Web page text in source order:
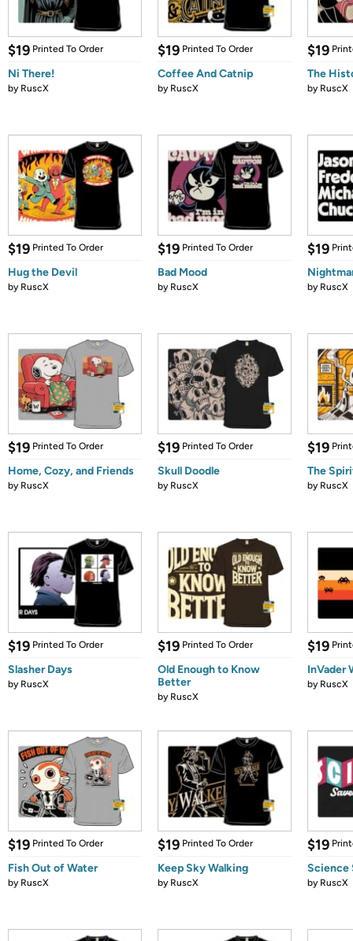
$19 Printed To Order
Ni There!
by RuscX
$19 Printed To Order
Coffee And Catnip
by RuscX
$19
The
by RuscX
$19 Printed To Order
Hug the Devil
by RuscX
$19 Printed To Order
Bad Mood
by RuscX
$19
by RuscX
$19 Printed To Order
Home, Cozy, and Friends
by RuscX
$19 Printed To Order
Skull Doodle
by RuscX
$19
The
by RuscX
$19 Printed To Order
Slasher Days
by RuscX
$19 Printed To Order
Old Enough to Know
Better
by RuscX
$19
InVader
by RuscX
$19 Printed To Order
Fish Out of Water
by RuscX
$19 Printed To Order
Keep Sky Walking
by RuscX
$19
Science
by RuscX